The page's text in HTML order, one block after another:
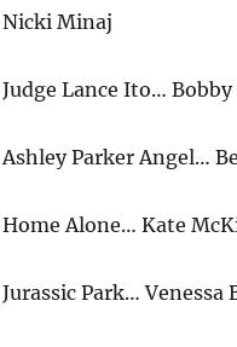
Nicki Minaj
Judge Lance Ito…
Ashley Parker Angel…
Home Alone… Kate
Jurassic Park… Venessa